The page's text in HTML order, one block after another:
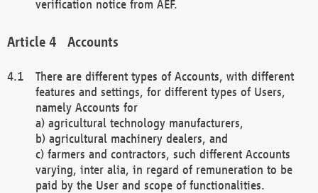
verification notice from AEF.
Accounts
There are different types of Accounts, with different
features and settings, for different types of Users,
namely Accounts for
a) agricultural technology manufacturers,
b) agricultural machinery dealers, and
c) farmers and contractors, such different Accounts
varying, inter alia, in regard of remuneration to be
paid by the User and scope of functionalities.